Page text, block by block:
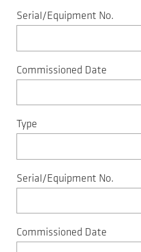
Serial/Equipment No.
Commissioned Date
Type
Serial/Equipment No.
Commissioned Date